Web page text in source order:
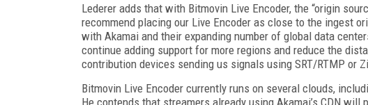
Lederer adds that with Bitmovin Live Encoder, the “origin
recommend placing our Live Encoder as close to the ingest
with Akamai and their expanding number of global data
continue adding support for more regions and reduce the
contribution devices sending us signals using SRT/RTMP or
Bitmovin Live Encoder currently runs on several clouds,
He contends that streamers already using Akamai’s CDN